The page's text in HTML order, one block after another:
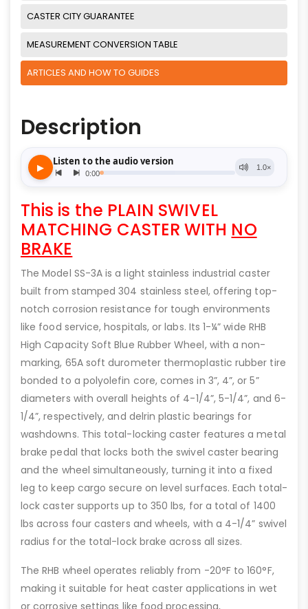
CASTER CITY GUARANTEE
MEASUREMENT CONVERSION TABLE
ARTICLES AND HOW TO GUIDES
Description
This is the PLAIN SWIVEL
MATCHING CASTER WITH NO
BRAKE
The Model SS-3A is a light stainless industrial caster
built from stamped 304 stainless steel, offering top-
notch corrosion resistance for tough environments
like food service, hospitals, or labs. Its 1-¼” wide RHB
High Capacity Soft Blue Rubber Wheel, with a non-
marking, 65A soft durometer thermoplastic rubber tire
bonded to a polyolefin core, comes in 3”, 4”, or 5”
diameters with overall heights of 4-1/4”, 5-1/4”, and 6-
1/4”, respectively, and delrin plastic bearings for
washdowns. This total-locking caster features a metal
brake pedal that locks both the swivel caster bearing
and the wheel simultaneously, turning it into a fixed
leg to keep cargo secure on level surfaces. Each total-
lock caster supports up to 350 lbs, for a total of 1400
lbs across four casters and wheels, with a 4-1/4” swivel
radius for the total-lock brake across all sizes.
The RHB wheel operates reliably from -20°F to 160°F,
making it suitable for heat caster applications in wet